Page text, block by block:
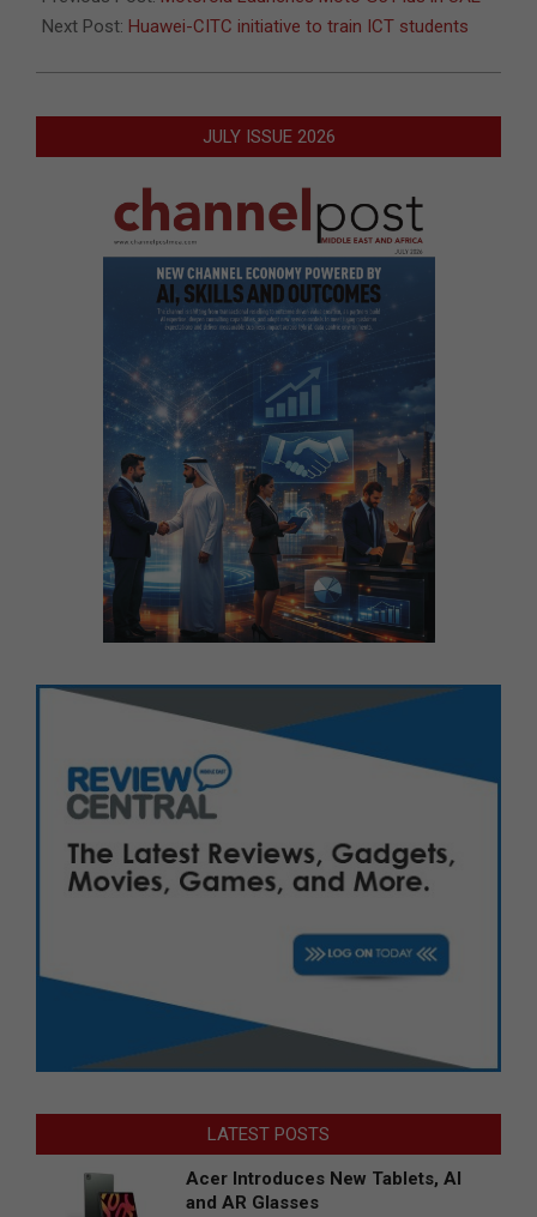
Next Post: Huawei-CITC initiative to train ICT students
JULY ISSUE 2026
LATEST POSTS
Acer Introduces New Tablets, AI
and AR Glasses